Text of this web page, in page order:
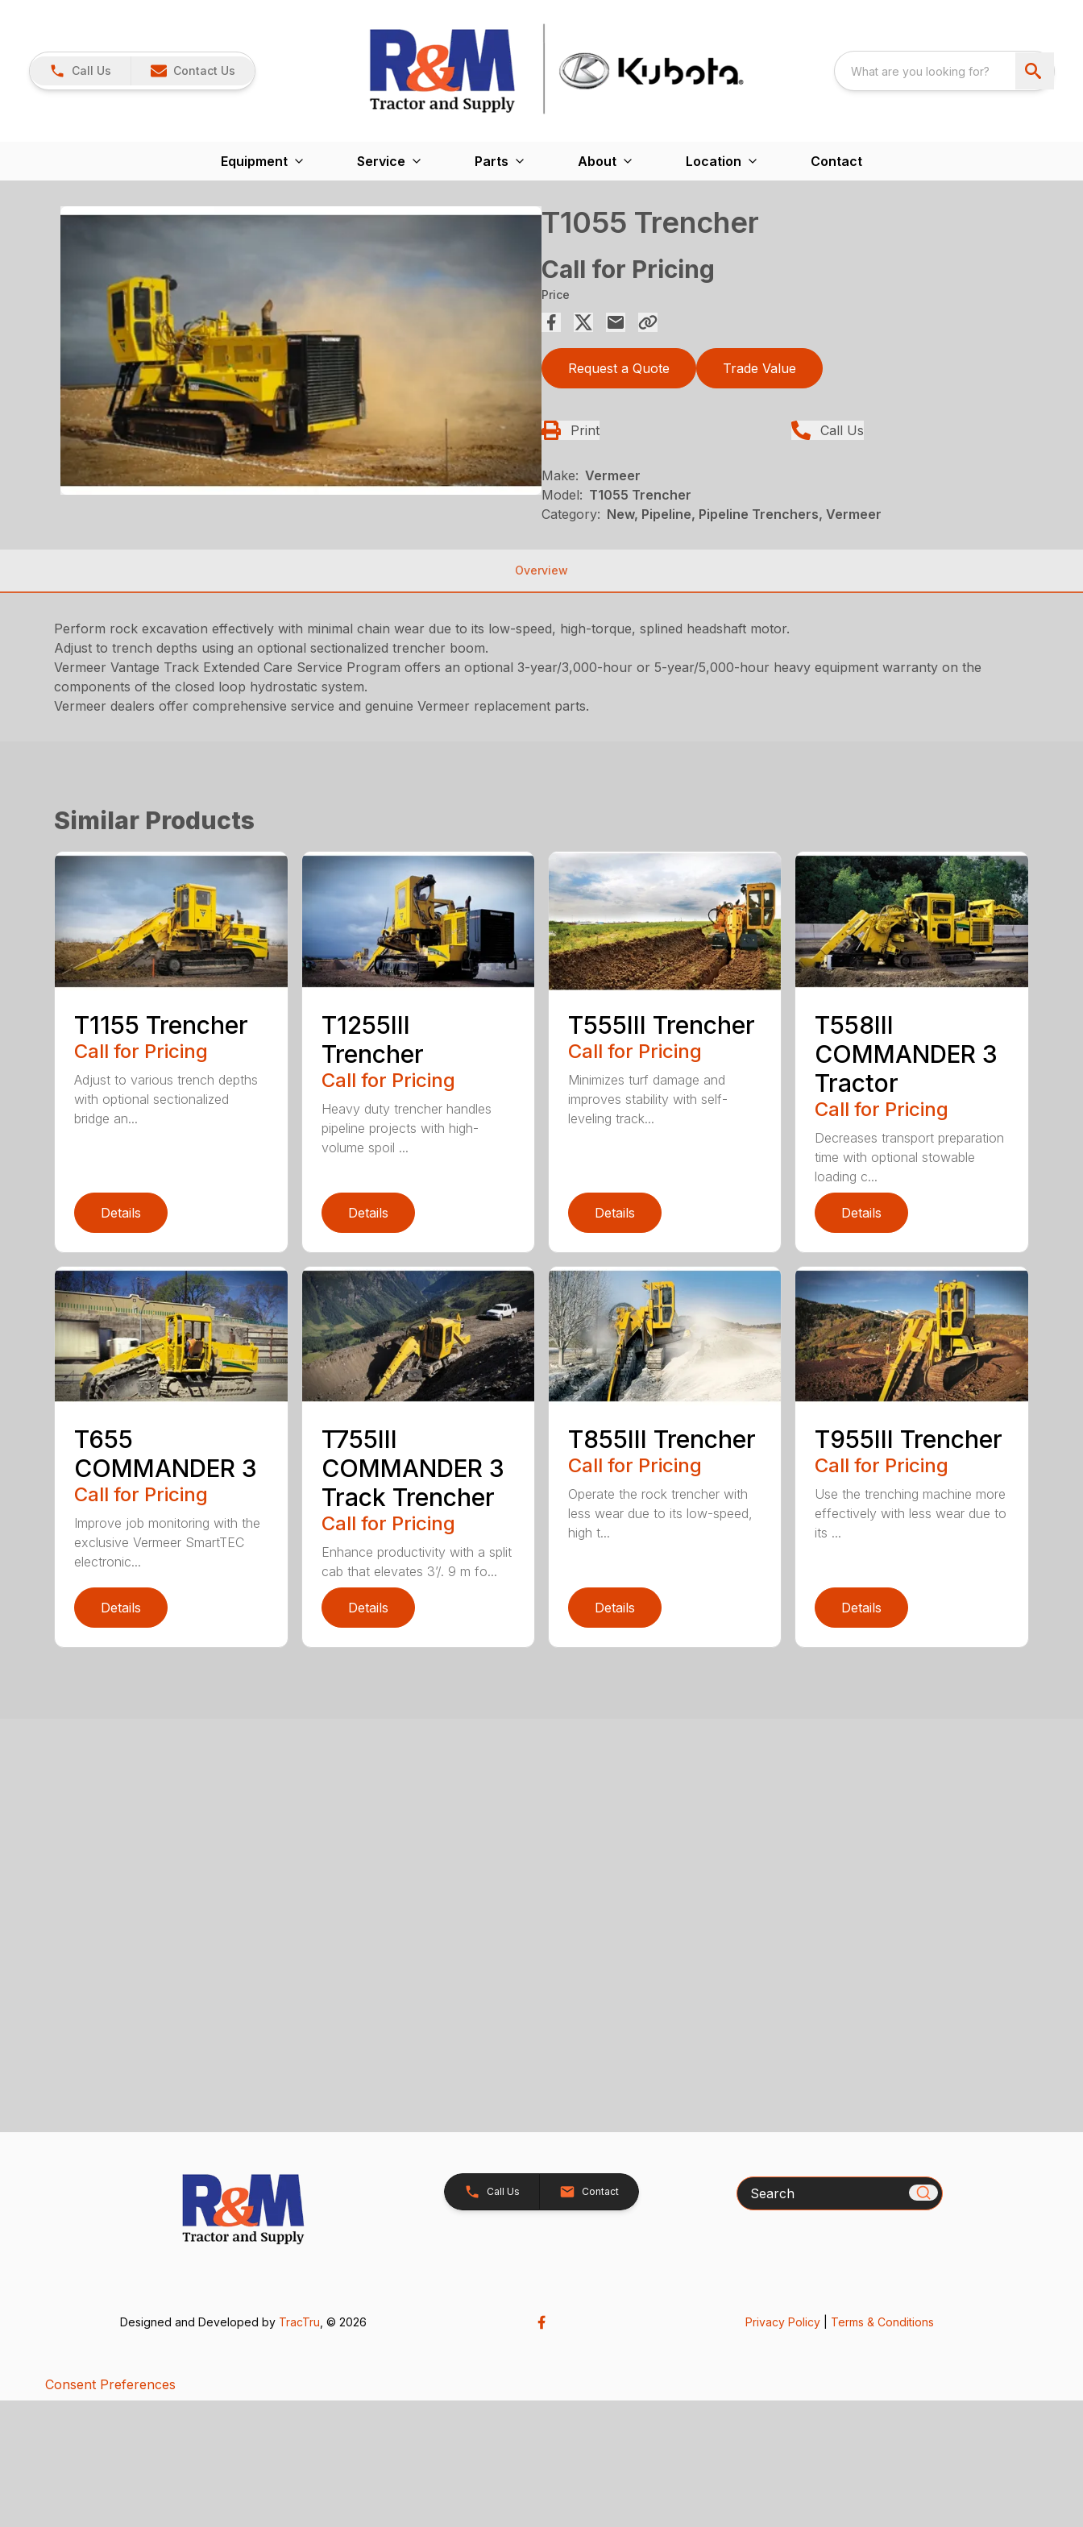
Call Us Contact Us
Equipment Service Parts About Location Contact
T1055 Trencher
Call for Pricing
Price
Request a Quote Trade Value
Print Call Us
Make: Vermeer
Model: T1055 Trencher
Category: New, Pipeline, Pipeline Trenchers, Vermeer
Overview
Perform rock excavation effectively with minimal chain wear due to its low-speed, high-torque, splined headshaft motor.
Adjust to trench depths using an optional sectionalized trencher boom.
Vermeer Vantage Track Extended Care Service Program offers an optional 3-year/3,000-hour or 5-year/5,000-hour heavy equipment warranty on the
components of the closed loop hydrostatic system.
Vermeer dealers offer comprehensive service and genuine Vermeer replacement parts.
Similar Products
T1155 Trencher
Call for Pricing
Adjust to various trench depths
with optional sectionalized
bridge an...
Details
T1255III
Trencher
Call for Pricing
Heavy duty trencher handles
pipeline projects with high-
volume spoil ...
Details
T555III Trencher
Call for Pricing
Minimizes turf damage and
improves stability with self-
leveling track...
Details
T558III
COMMANDER 3
Tractor
Call for Pricing
Decreases transport preparation
time with optional stowable
loading c...
Details
T655
COMMANDER 3
Call for Pricing
Improve job monitoring with the
exclusive Vermeer SmartTEC
electronic...
Details
T755III
COMMANDER 3
Track Trencher
Call for Pricing
Enhance productivity with a split
cab that elevates 3’/. 9 m fo...
Details
T855III Trencher
Call for Pricing
Operate the rock trencher with
less wear due to its low-speed,
high t...
Details
T955III Trencher
Call for Pricing
Use the trenching machine more
effectively with less wear due to
its ...
Details
Call Us Contact Search
Designed and Developed by TracTru , © 2026 Privacy Policy| Terms & Conditions
Consent Preferences